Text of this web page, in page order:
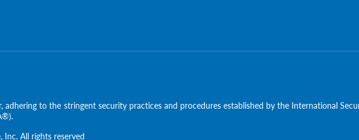
adhering to the stringent security practices and procedures established by the International
All rights reserved